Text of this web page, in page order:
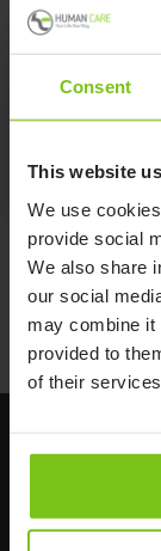
Consent
This website
We use
provide social
We also share
our social
may combine it
provided to
of their services.
Back to
Back to all